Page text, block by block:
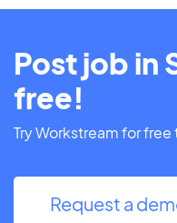
Post job in
free!
Try Workstream for
Request a